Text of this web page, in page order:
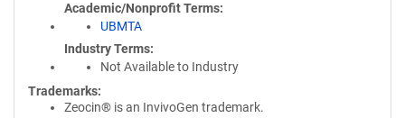
Academic/Nonprofit Terms
UBMTA
Industry Terms
Not Available to Industry
Trademarks:
Zeocin® is an InvivoGen trademark.